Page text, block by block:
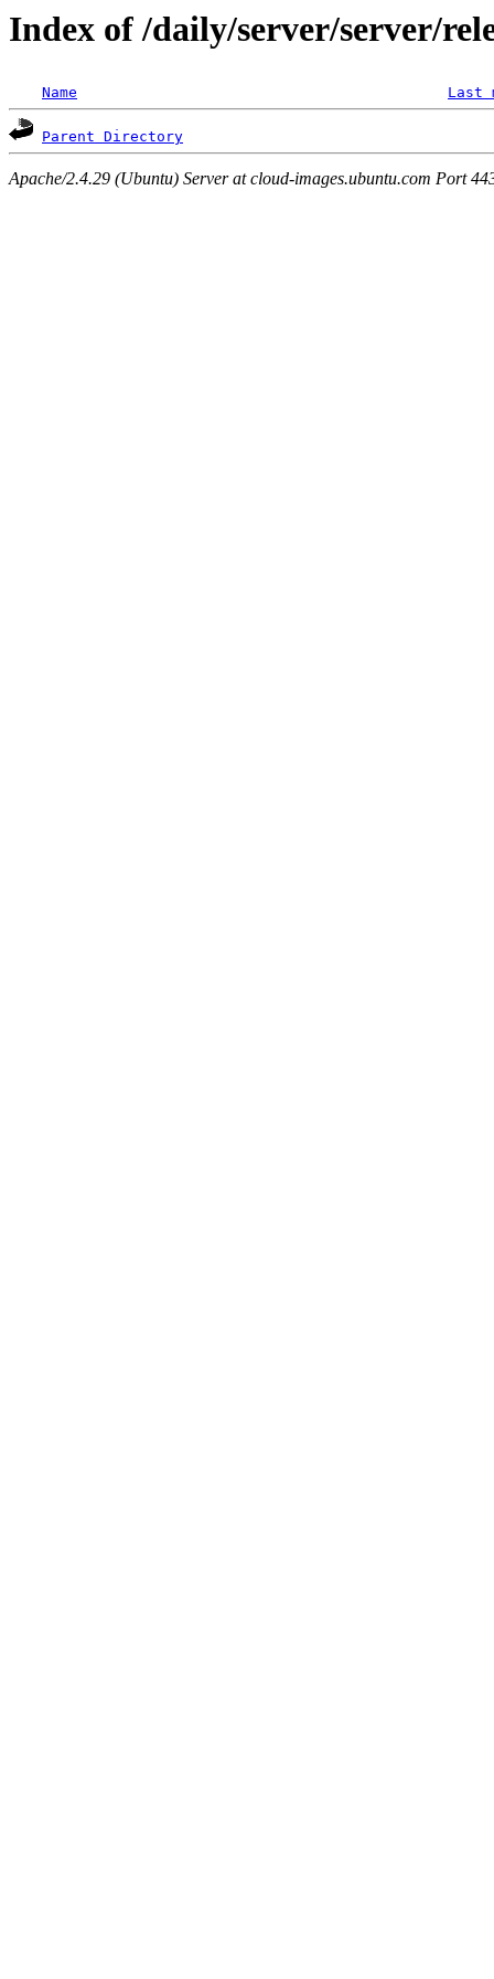
Index of /daily/server/server/
Name Last
Parent Directory
Apache/2.4.29 (Ubuntu) Server at cloud-images.ubuntu.com Port